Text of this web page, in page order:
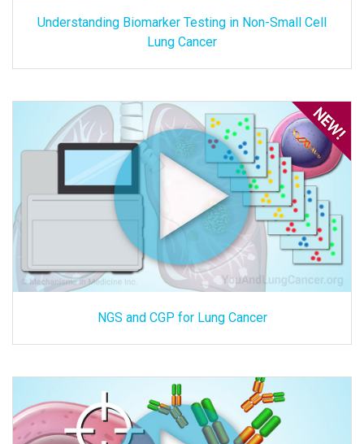
Understanding Biomarker Testing in Non-Small Cell
Lung Cancer
NGS and CGP for Lung Cancer